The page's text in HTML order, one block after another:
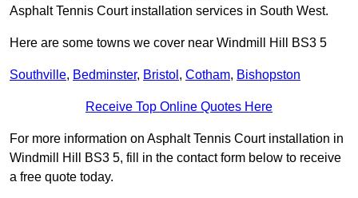
Asphalt Tennis Court installation services in South West.
Here are some towns we cover near Windmill Hill BS3 5
Southville, Bedminster, Bristol , Cotham, Bishopston
Receive Top Online Quotes Here
For more information on Asphalt Tennis Court installation in
Windmill Hill BS3 5, fill in the contact form below to receive
a free quote today.